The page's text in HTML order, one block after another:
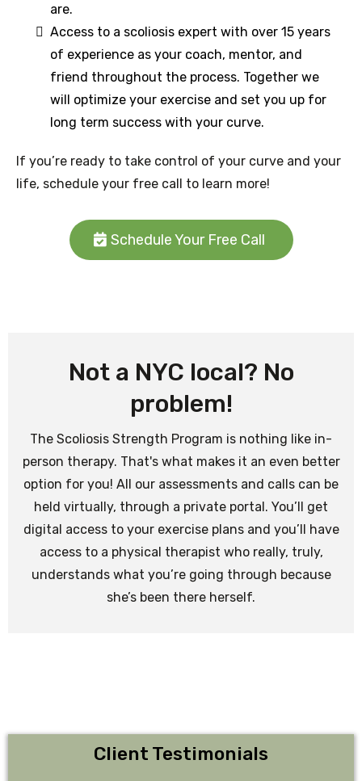
are.
Access to a scoliosis expert with over 15 years
of experience as your coach, mentor, and
friend throughout the process. Together we
will optimize your exercise and set you up for
long term success with your curve.
If you’re ready to take control of your curve and your
life, schedule your free call to learn more!
Schedule Your Free Call
Not a NYC local? No
problem!
The Scoliosis Strength Program is nothing like in-
person therapy. That's what makes it an even better
option for you! All our assessments and calls can be
held virtually, through a private portal. You’ll get
digital access to your exercise plans and you’ll have
access to a physical therapist who really, truly,
understands what you’re going through because
she’s been there herself.
Client Testimonials